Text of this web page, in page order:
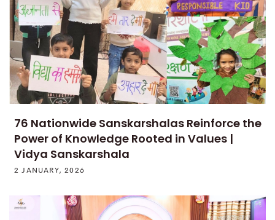
76 Nationwide Sanskarshalas Reinforce the
Power of Knowledge Rooted in Values |
Vidya Sanskarshala
2 JANUARY, 2026